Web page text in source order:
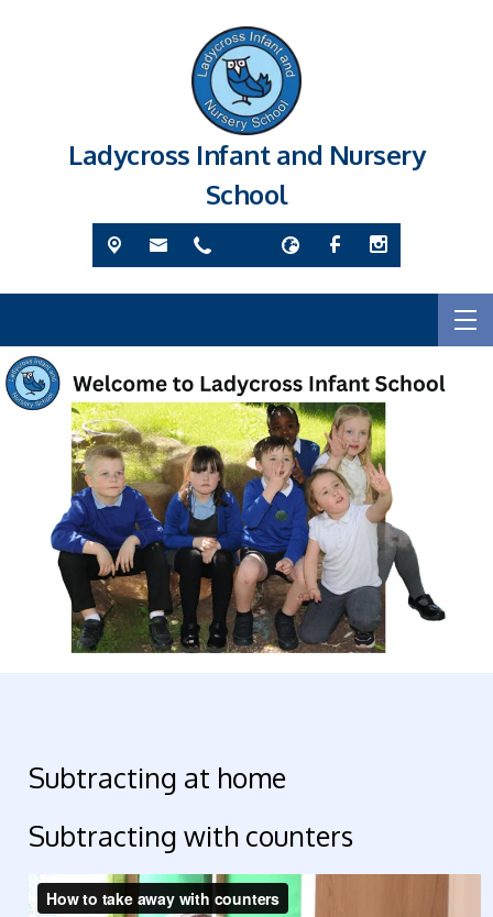
Ladycross Infant and Nursery
School
Subtracting at home
Subtracting with counters